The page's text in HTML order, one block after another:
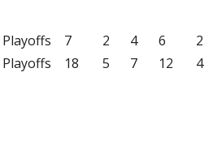
Playoffs 7 2 4 6
2
Playoffs 18 5 7 12 4